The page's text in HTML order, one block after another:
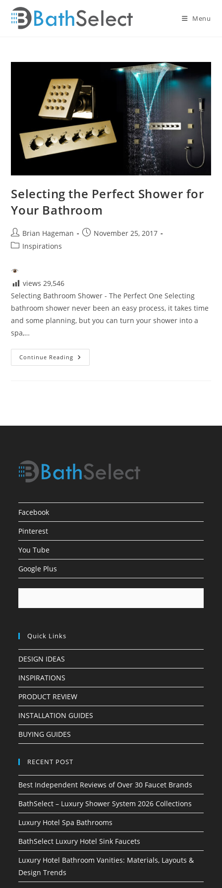
content
Menu
Selecting the Perfect Shower for
Your Bathroom
Post
author:
Brian Hageman
PostNovember 25, 2017
PostInspirations
views 29,546
Selecting Bathroom Shower - The Perfect One Selecting
bathroom shower never been an easy process, it takes time
and some planning, but you can turn your shower into a
spa,…
Continue Reading Selecting
The
Facebook
Pinterest
You Tube
Google Plus
Quick Links
DESIGN IDEAS
INSPIRATIONS
PRODUCT REVIEW
INSTALLATION GUIDES
BUYING GUIDES
RECENT POST
Best Independent Reviews of Over 30 Faucet Brands
BathSelect – Luxury Shower System 2026 Collections
Luxury Hotel Spa Bathrooms
BathSelect Luxury Hotel Sink Faucets
Luxury Hotel Bathroom Vanities: Materials, Layouts &
Design Trends